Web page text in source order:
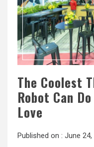
The Coolest
Robot Can
Love
Published on : June 24,